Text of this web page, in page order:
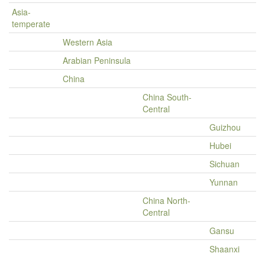
Asia-
temperate
Western Asia
Arabian Peninsula
China
China South-
Central
Guizhou
Hubei
Sichuan
Yunnan
China North-
Central
Gansu
Shaanxi